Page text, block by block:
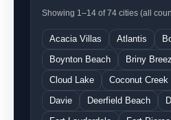
Showing 1–14 of 74 cities (all
Acacia Villas Atlantis
Boynton Beach
Briny
Cloud Lake
Coconut Creek
Davie
Deerfield Beach